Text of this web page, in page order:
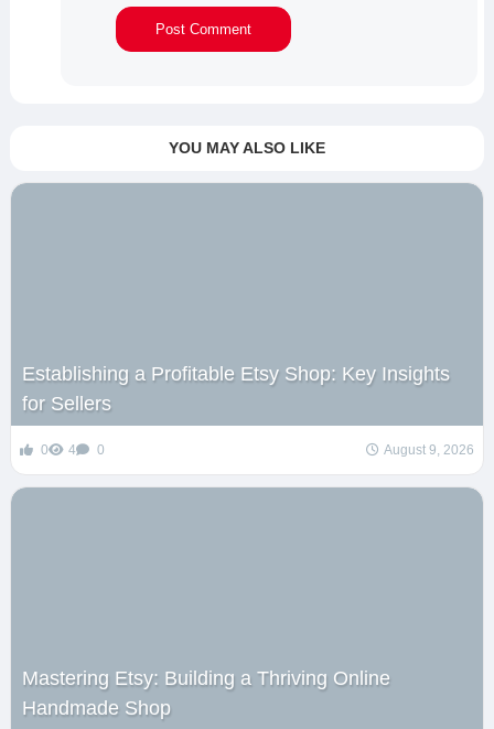
YOU MAY ALSO LIKE
Establishing a Profitable Etsy Shop: Key Insights
for Sellers
0 4 0 August 9, 2026
Mastering Etsy: Building a Thriving Online
Handmade Shop